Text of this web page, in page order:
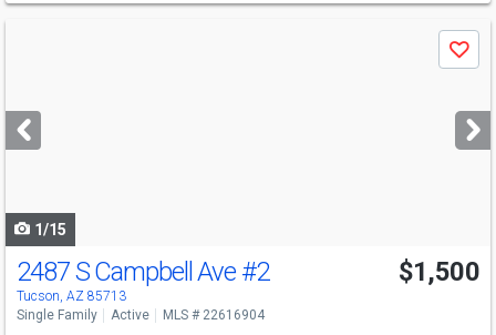
next
buttons
Save
1/15
2487 S Campbell Ave #2
Tucson, AZ 85713
$1,500
Single Family Active MLS # 22616904